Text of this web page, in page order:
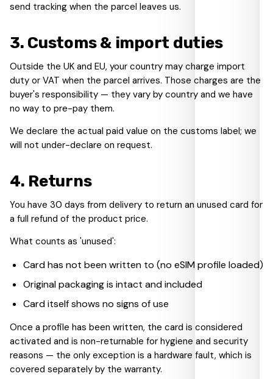
send tracking when the parcel leaves us.
3. Customs & import duties
Outside the UK and EU, your country may charge import
duty or VAT when the parcel arrives. Those charges are the
buyer's responsibility — they vary by country and we have
no way to pre-pay them.
We declare the actual paid value on the customs label; we
will not under-declare on request.
4. Returns
You have 30 days from delivery to return an unused card for
a full refund of the product price.
What counts as 'unused':
Card has not been written to (no eSIM profile loaded)
Original packaging is intact and included
Card itself shows no signs of use
Once a profile has been written, the card is considered
activated and is non-returnable for hygiene and security
reasons — the only exception is a hardware fault, which is
covered separately by the warranty.